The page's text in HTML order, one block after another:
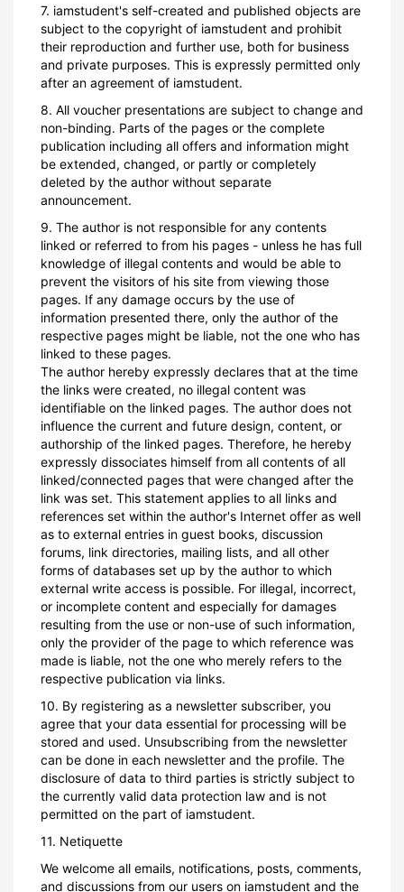
7. iamstudent's self-created and published objects are
subject to the copyright of iamstudent and prohibit
their reproduction and further use, both for business
and private purposes. This is expressly permitted only
after an agreement of iamstudent.
8. All voucher presentations are subject to change and
non-binding. Parts of the pages or the complete
publication including all offers and information might
be extended, changed, or partly or completely
deleted by the author without separate
announcement.
9. The author is not responsible for any contents
linked or referred to from his pages - unless he has full
knowledge of illegal contents and would be able to
prevent the visitors of his site from viewing those
pages. If any damage occurs by the use of
information presented there, only the author of the
respective pages might be liable, not the one who has
linked to these pages.
The author hereby expressly declares that at the time
the links were created, no illegal content was
identifiable on the linked pages. The author does not
influence the current and future design, content, or
authorship of the linked pages. Therefore, he hereby
expressly dissociates himself from all contents of all
linked/connected pages that were changed after the
link was set. This statement applies to all links and
references set within the author's Internet offer as well
as to external entries in guest books, discussion
forums, link directories, mailing lists, and all other
forms of databases set up by the author to which
external write access is possible. For illegal, incorrect,
or incomplete content and especially for damages
resulting from the use or non-use of such information,
only the provider of the page to which reference was
made is liable, not the one who merely refers to the
respective publication via links.
10. By registering as a newsletter subscriber, you
agree that your data essential for processing will be
stored and used. Unsubscribing from the newsletter
can be done in each newsletter and the profile. The
disclosure of data to third parties is strictly subject to
the currently valid data protection law and is not
permitted on the part of iamstudent.
11. Netiquette
We welcome all emails, notifications, posts, comments,
and discussions from our users on iamstudent and the